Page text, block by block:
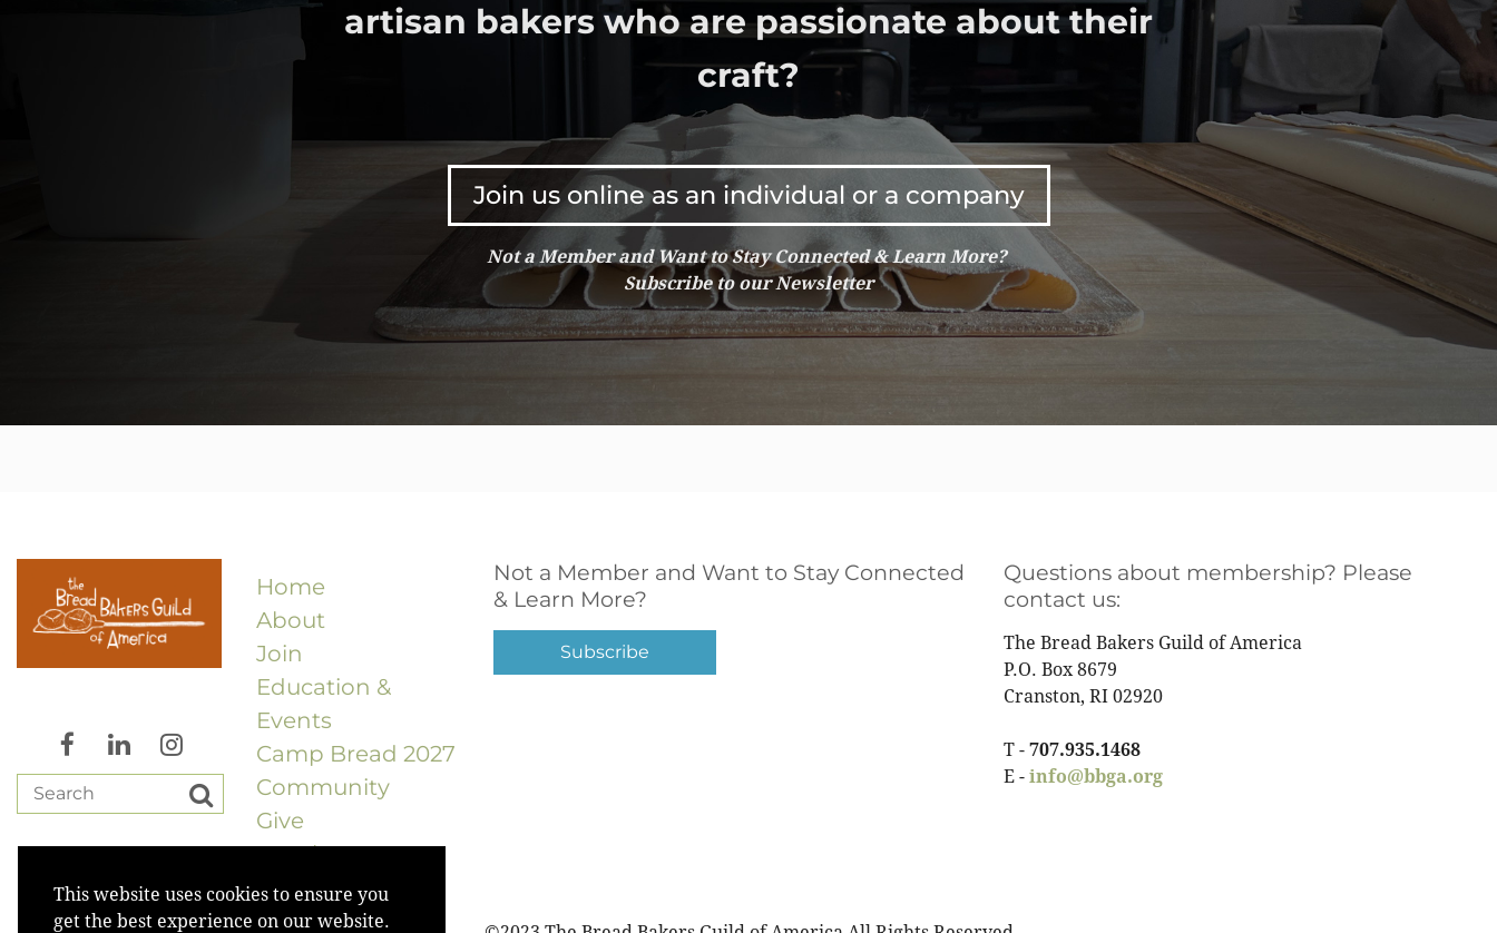
This website uses cookies to ensure you
get the best experience on our website.
artisan bakers who are passionate about their
craft?
Join us online as an individual or a company
Not a Member and Want to Stay Connected & Learn More?
Subscribe to our Newsletter
Home
About
Join
Education &
Events
Camp Bread 2027
Community
Give
Merch
Not a Member and Want to Stay Connected
& Learn More?
Subscribe
Questions about membership? Please
contact us:
The Bread Bakers Guild of America
P.O. Box 8679
Cranston, RI 02920
T - 707.935.1468
E - info@bbga.org